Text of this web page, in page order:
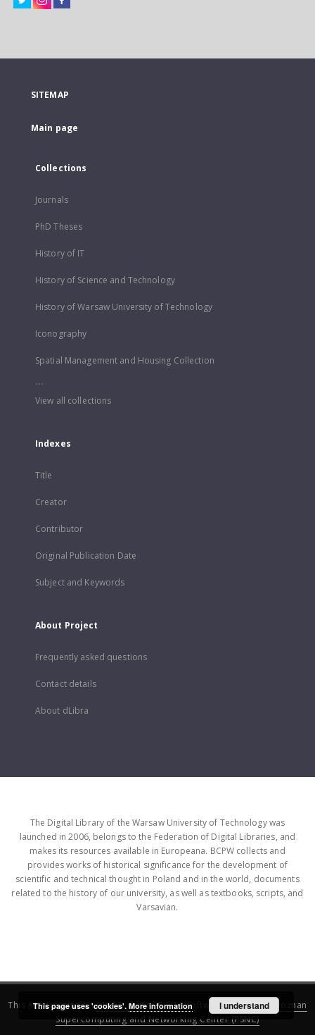
SITEMAP
Main page
Collections
Journals
PhD Theses
History of IT
History of Science and Technology
History of Warsaw University of Technology
Iconography
Spatial Management and Housing Collection
...
View all collections
Indexes
Title
Creator
Contributor
Original Publication Date
Subject and Keywords
About Project
Frequently asked questions
Contact details
About dLibra
The Digital Library of the Warsaw University of Technology was
launched in 2006, belongs to the Federation of Digital Libraries, and
makes its resources available in Europeana. BCPW collects and
provides works of historical significance for the development of
scientific and technical thought in Poland and in the world, documents
related to the history of our university, as well as textbooks, scripts, and
Varsavian.
This service runs onDInGO dLibra 6.3.16software created by
Poznan
Supercomputing and Networking Center (PSNC)
This page uses 'cookies'. More information I understand